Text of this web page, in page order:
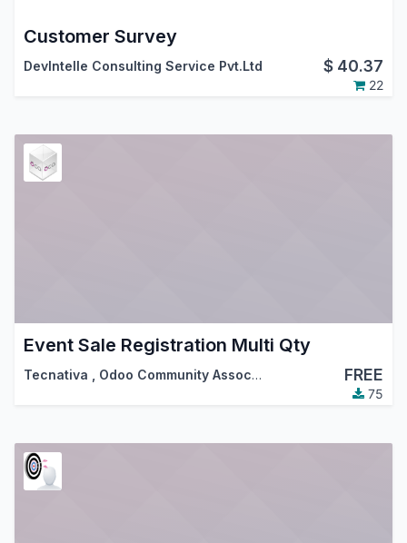
Customer Survey
DevIntelle Consulting Service Pvt.Ltd $ 40.37
22
Event Sale Registration Multi Qty
Tecnativa Odoo Community Association (OCA) FREE
75